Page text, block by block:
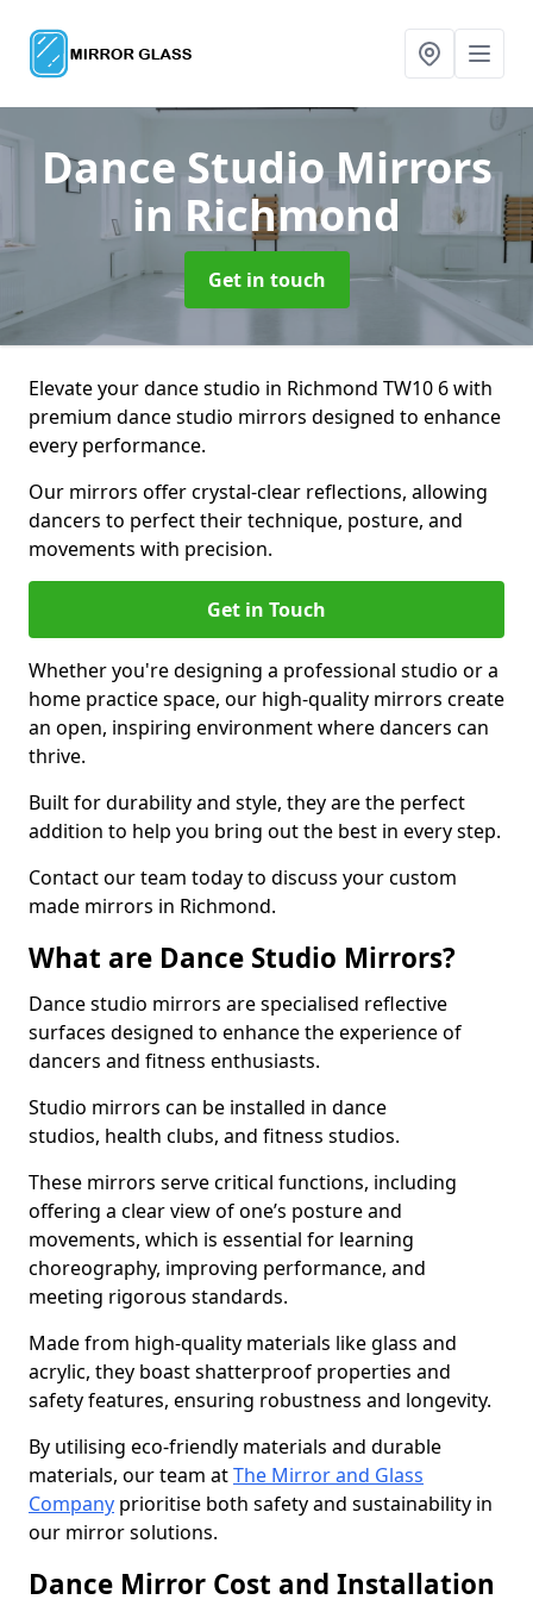
Dance Studio Mirrors
in Richmond
Get in touch
Elevate your dance studio in Richmond TW10 6 with
premium dance studio mirrors designed to enhance
every performance.
Our mirrors offer crystal-clear reflections, allowing
dancers to perfect their technique, posture, and
movements with precision.
Get in Touch
Whether you're designing a professional studio or a
home practice space, our high-quality mirrors create
an open, inspiring environment where dancers can
thrive.
Built for durability and style, they are the perfect
addition to help you bring out the best in every step.
Contact our team today to discuss your custom
made mirrors in Richmond.
What are Dance Studio Mirrors?
Dance studio mirrors are specialised reflective
surfaces designed to enhance the experience of
dancers and fitness enthusiasts.
Studio mirrors can be installed in dance
studios, health clubs, and fitness studios.
These mirrors serve critical functions, including
offering a clear view of one’s posture and
movements, which is essential for learning
choreography, improving performance, and
meeting rigorous standards.
Made from high-quality materials like glass and
acrylic, they boast shatterproof properties and
safety features, ensuring robustness and longevity.
By utilising eco-friendly materials and durable
materials, our team atThe Mirror and Glass
Company prioritise both safety and sustainability in
our mirror solutions.
Dance Mirror Cost and Installation